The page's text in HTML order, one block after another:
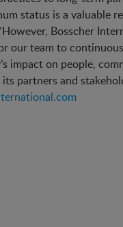
status is a valuable
Bosscher
our team to
impact on people,
partners and